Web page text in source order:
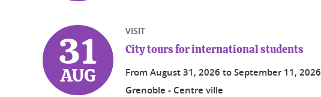
31
AUG
VISIT
City tours for international students
FromAugust 31, 2026 toSeptember 11, 2026
Grenoble - Centre ville